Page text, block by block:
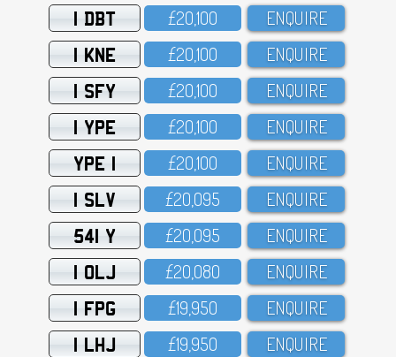
1 DBT £2O,1OO ENQUIRE
1 KNE £2O,1OO ENQUIRE
1 SFY £2O,1OO ENQUIRE
1 YPE £2O,1OO ENQUIRE
YPE 1 £2O,1OO ENQUIRE
1 SLV £2O,O95 ENQUIRE
541 Y £2O,O95 ENQUIRE
1 OLJ £2O,O8O ENQUIRE
1 FPG £19,95O ENQUIRE
1 LHJ £19,95O ENQUIRE